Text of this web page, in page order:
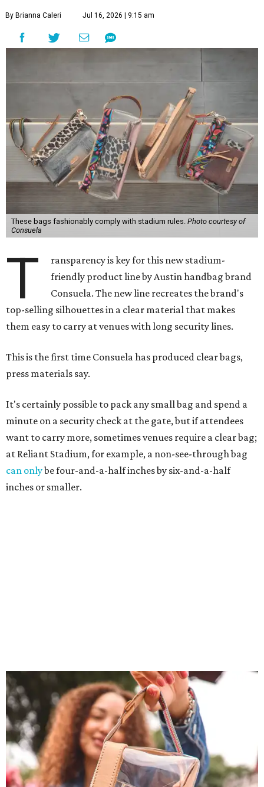
By Brianna Caleri Jul 16, 2026 | 9:15 am
These bags fashionably comply with stadium rules. Photo courtesy of
Consuela
T
ransparency is key for this new stadium-
friendly product line by Austin handbag brand
Consuela. The new line recreates the brand's
top-selling silhouettes in a clear material that makes
them easy to carry at venues with long security lines.
This is the first time Consuela has produced clear bags,
press materials say.
It's certainly possible to pack any small bag and spend a
minute on a security check at the gate, but if attendees
want to carry more, sometimes venues require a clear bag;
at Reliant Stadium, for example, a non-see-through bag
can onlybe four-and-a-half inches by six-and-a-half
inches or smaller.